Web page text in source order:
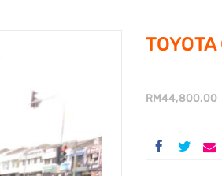
RM44,800.00